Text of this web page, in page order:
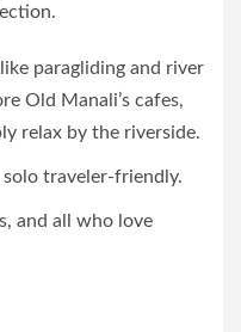
paragliding and river
Old Manali’s cafes,
relax by the riverside.
traveler-friendly.
and all who love